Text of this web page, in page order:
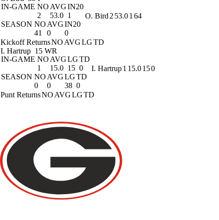
IN-GAME NO AVGIN20
2
53.0 1
SEASON NO AVGIN20
41
0 0
O. Bird 2 53.01 64
Kickoff ReturnsNO AVGLGTD
I. Hartrup 15 WR
IN-GAME NO AVGLGTD
1
15.0 15 0
SEASON NO AVGLGTD
0
0 38 0
I. Hartrup1 15.0150
Punt ReturnsNO AVGLGTD